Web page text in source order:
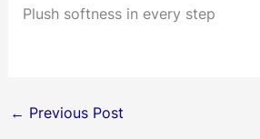
Plush softness in every step
← Previous Post